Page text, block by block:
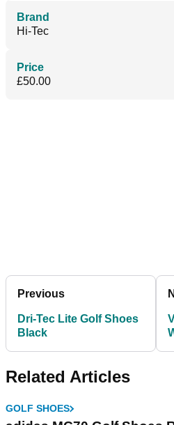
Brand
Hi-Tec
Price
£50.00
Previous
Dri-Tec Lite Golf Shoes
Black
Related Articles
GOLF SHOES